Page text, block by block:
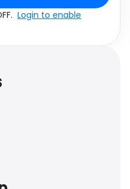
Login to enable